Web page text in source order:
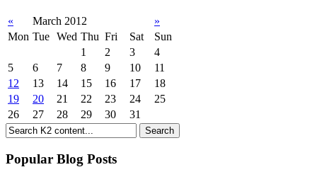
« March 2012
»
Mon Tue Wed Thu Fri Sat
Sun
1
2 3
4
5
6 7 8 9 10
11
12
13 14 15 16 17
18
19
20 21 22 23 24
25
26
27 28 29 30 31
Popular Blog Posts